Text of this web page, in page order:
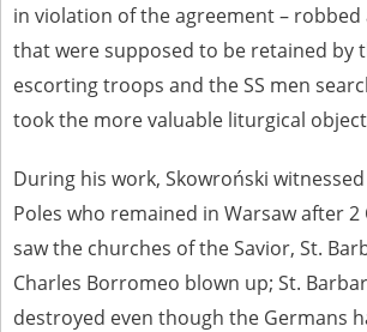
in violation of the agreement – robbed
that were supposed to be retained by
escorting troops and the SS men
took the more valuable liturgical
During his work, Skowroński
Poles who remained in Warsaw after 2
saw the churches of the Savior, St.
Charles Borromeo blown up; St.
destroyed even though the Germans